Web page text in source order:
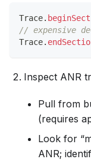
Trace.
// expensive
Trace.
Inspect ANR
Pull from
(requires
Look for
ANR;